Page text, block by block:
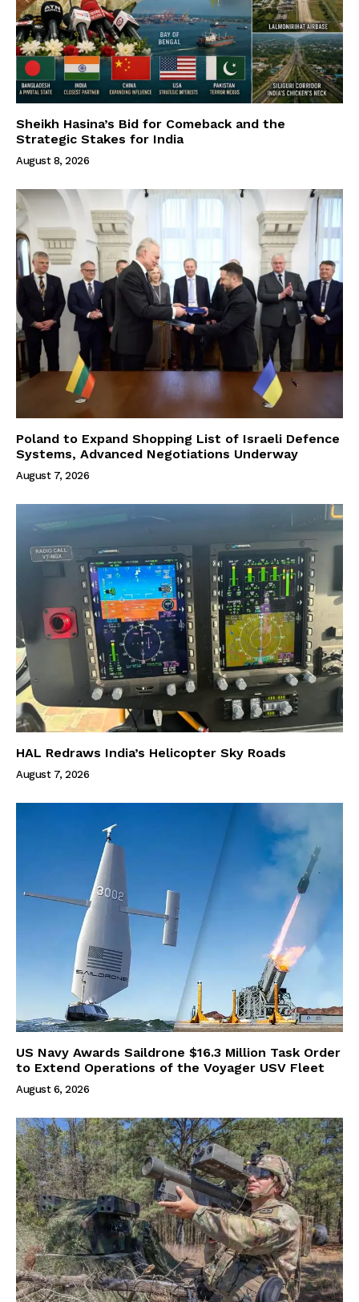
Sheikh Hasina’s Bid for Comeback and the
Strategic Stakes for India
August 8, 2026
Poland to Expand Shopping List of Israeli Defence
Systems, Advanced Negotiations Underway
August 7, 2026
HAL Redraws India’s Helicopter Sky Roads
August 7, 2026
US Navy Awards Saildrone $16.3 Million Task Order
to Extend Operations of the Voyager USV Fleet
August 6, 2026